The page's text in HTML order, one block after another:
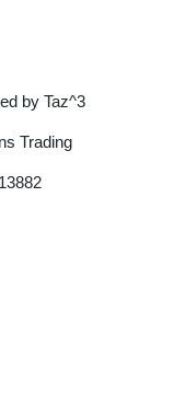
by Taz^3
Trading